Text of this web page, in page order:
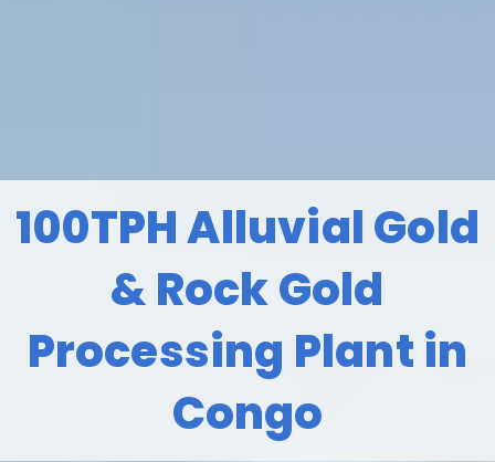
100TPH Alluvial Gold
& Rock Gold
Processing Plant in
Congo